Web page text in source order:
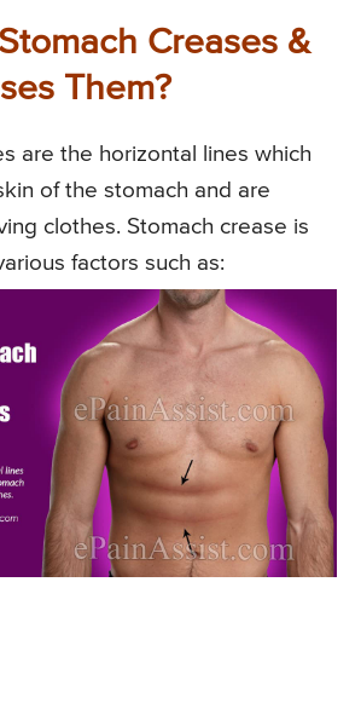
Creases &
Them?
are the horizontal lines which
of the stomach and are
clothes. Stomach crease is
factors such as: